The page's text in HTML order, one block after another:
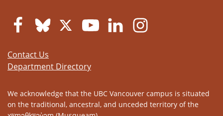
Contact Us
Department Directory
We acknowledge that the UBC Vancouver campus is situated
on the traditional, ancestral, and unceded territory of the